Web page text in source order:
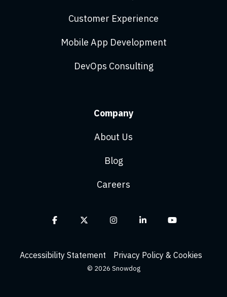
Customer Experience
Mobile App Development
DevOps Consulting
Company
About Us
Blog
Careers
Accessibility Statement Privacy Policy & Cookies
© 2026 Snowdog
Facebook InstagramLinkedin